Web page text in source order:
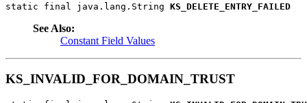
static final java.lang.String KS_DELETE_ENTRY_FAILED
See Also:
Constant Field Values
KS_INVALID_FOR_DOMAIN_TRUST